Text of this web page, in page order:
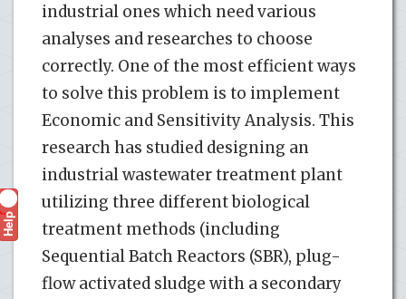
industrial ones which need various
analyses and researches to choose
correctly. One of the most efficient ways
to solve this problem is to implement
Economic and Sensitivity Analysis. This
research has studied designing an
industrial wastewater treatment plant
utilizing three different biological
treatment methods (including
Sequential Batch Reactors (SBR), plug-
flow activated sludge with a secondary
Help